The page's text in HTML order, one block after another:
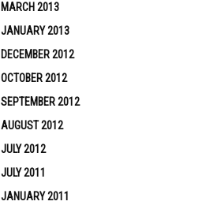
MARCH 2013
JANUARY 2013
DECEMBER 2012
OCTOBER 2012
SEPTEMBER 2012
AUGUST 2012
JULY 2012
JULY 2011
JANUARY 2011